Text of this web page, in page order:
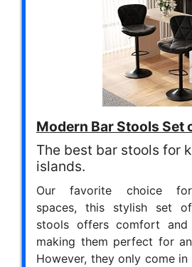
Modern Bar Stools Set
The best bar stools for
islands.
Our favorite choice for
spaces, this stylish set
stools offers comfort and
making them perfect for
However, they only come